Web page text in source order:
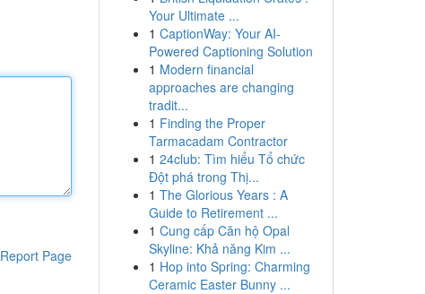
Report Page
Your Ultimate ...
1 CaptionWay: Your AI-
Powered Captioning Solution
1 Modern financial
approaches are changing
tradit...
1 Finding the Proper
Tarmacadam Contractor
1 24club: Tìm hiểu Tổ chức
Đột phá trong Thị...
1 The Glorious Years : A
Guide to Retirement ...
1 Cung cấp Căn hộ Opal
Skyline: Khả năng Kim ...
1 Hop into Spring: Charming
Ceramic Easter Bunny ...